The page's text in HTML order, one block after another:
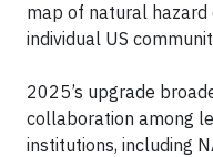
map of natural
individual US
2025’s upgrade
collaboration among
institutions, including